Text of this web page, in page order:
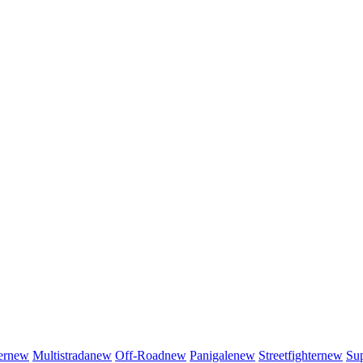
new Multistradanew Off-Roadnew Panigalenew Streetfighternew